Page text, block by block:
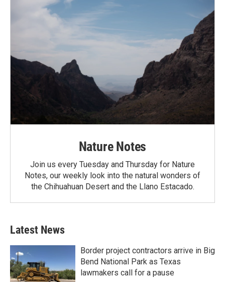
Nature Notes
Join us every Tuesday and Thursday for Nature
Notes, our weekly look into the natural wonders of
the Chihuahuan Desert and the Llano Estacado.
Latest News
Border project contractors arrive in Big
Bend National Park as Texas
lawmakers call for a pause